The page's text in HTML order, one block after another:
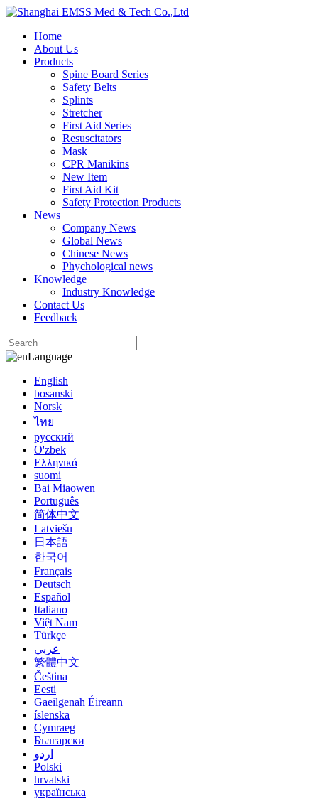
Home
About Us
Products
Spine Board Series
Safety Belts
Splints
Stretcher
First Aid Series
Resuscitators
Mask
CPR Manikins
New Item
First Aid Kit
Safety Protection Products
News
Company News
Global News
Chinese News
Phychological news
Knowledge
Industry Knowledge
Contact Us
Feedback
Language
English
bosanski
Norsk
ไทย
русский
O'zbek
Ελληνικά
suomi
Bai Miaowen
Português
简体中文
Latviešu
日本語
한국어
Français
Deutsch
Español
Italiano
Việt Nam
Türkçe
عربي
繁體中文
Čeština
Eesti
Gaeilgenah Éireann
íslenska
Cymraeg
Български
اردو
Polski
hrvatski
українська